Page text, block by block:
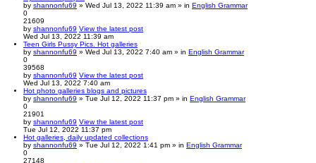
by shannonfu69 » Wed Jul 13, 2022 11:39 am » in English Grammar
0
21609
by shannonfu69 View the latest post
Wed Jul 13, 2022 11:39 am
Teen Girls Pussy Pics. Hot galleries
by shannonfu69 » Wed Jul 13, 2022 7:40 am » in English Grammar
0
39568
by shannonfu69 View the latest post
Wed Jul 13, 2022 7:40 am
Hot photo galleries blogs and pictures
by shannonfu69 » Tue Jul 12, 2022 11:37 pm » in English Grammar
0
21901
by shannonfu69 View the latest post
Tue Jul 12, 2022 11:37 pm
Hot galleries, daily updated collections
by shannonfu69 » Tue Jul 12, 2022 1:41 pm » in English Grammar
0
27148